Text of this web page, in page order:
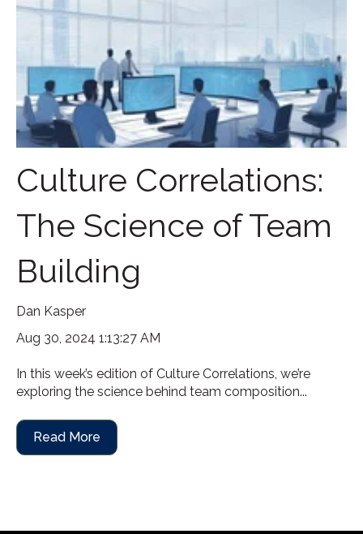
Culture Correlations:
The Science of Team
Building
Dan Kasper
Aug 30, 2024 1:13:27 AM
In this week’s edition of Culture Correlations, we’re
exploring the science behind team composition...
Read More